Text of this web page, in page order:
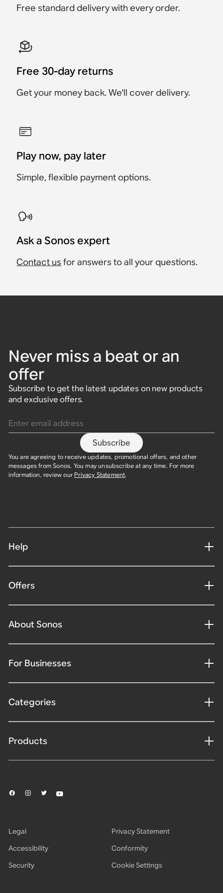
Save $34
Free standard delivery with every order.
Free 30-day returns
Get your money back. We'll cover delivery.
Play now, pay later
Simple, flexible payment options.
Ask a Sonos expert
Contact us for answers to all your questions.
Never miss a beat or an
offer
Subscribe to get the latest updates on new products
and exclusive offers.
Subscribe
You are agreeing to receive updates, promotional offers, and other
messages from Sonos. You may unsubscribe at any time. For more
information, review our Privacy Statement.
Help
Offers
About Sonos
For Businesses
Categories
Products
Legal
Privacy Statement
Accessibility
Conformity
Security
Cookie Settings